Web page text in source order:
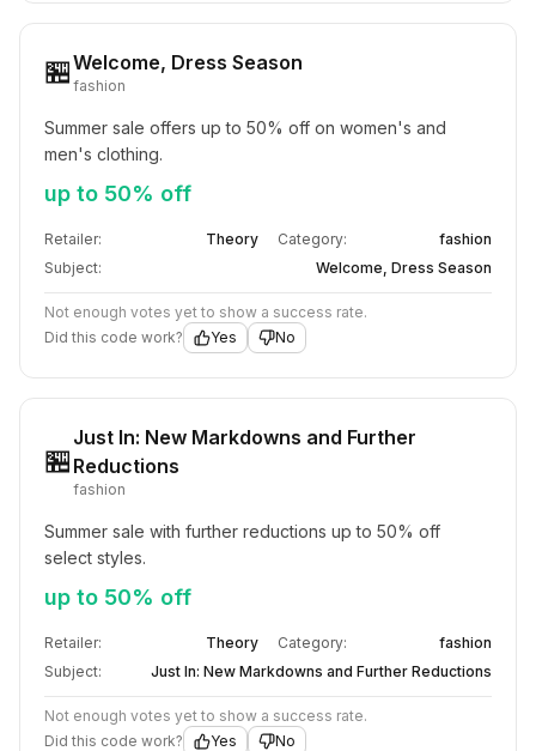
🏪Welcome, Dress Season
fashion
Summer sale offers up to 50% off on women's and
men's clothing.
up to 50% off
Retailer: Theory Category:
fashion
Subject:
Welcome, Dress Season
Not enough votes yet to show a success rate.
Did this code work?
Yes No
🏪
Just In: New Markdowns and Further
Reductions
fashion
Summer sale with further reductions up to 50% off
select styles.
up to 50% off
Retailer: Theory Category:
fashion
Subject:
Just In: New Markdowns and Further Reductions
Not enough votes yet to show a success rate.
Did this code work?
Yes No